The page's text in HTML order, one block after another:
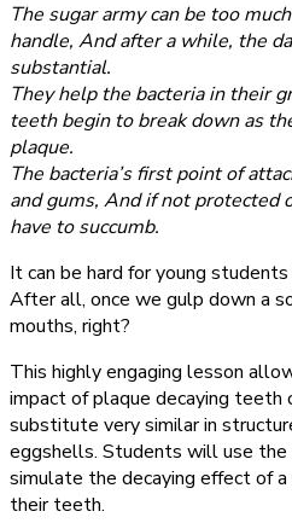
The sugar army can be too
handle, And after a while, the
substantial.
They help the bacteria in their
teeth begin to break down as
plaque.
The bacteria’s first point of
and gums, And if not
have to succumb.
It can be hard for young
After all, once we gulp down a
mouths, right?
This highly engaging lesson
impact of plaque decaying teeth
substitute very similar in
eggshells. Students will use
simulate the decaying effect of
their teeth.